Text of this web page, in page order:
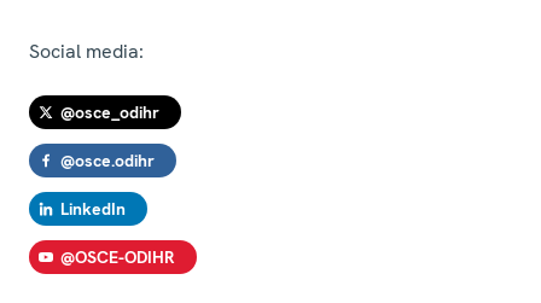
Social media:
@osce_odihr
@osce.odihr
LinkedIn
@OSCE-ODIHR